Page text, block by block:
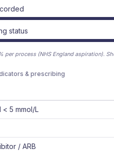
status
per process (NHS England aspiration).
& prescribing
5 mmol/L
/ ARB